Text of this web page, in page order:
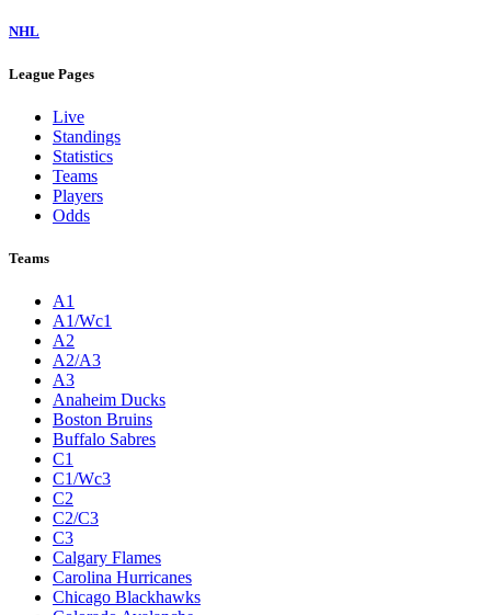
NHL
League Pages
Live
Standings
Statistics
Teams
Players
Odds
Teams
A1
A1/Wc1
A2
A2/A3
A3
Anaheim Ducks
Boston Bruins
Buffalo Sabres
C1
C1/Wc3
C2
C2/C3
C3
Calgary Flames
Carolina Hurricanes
Chicago Blackhawks